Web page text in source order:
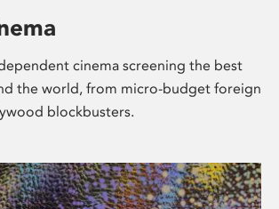
cinema screening the best
the world, from micro-budget foreign
blockbusters.